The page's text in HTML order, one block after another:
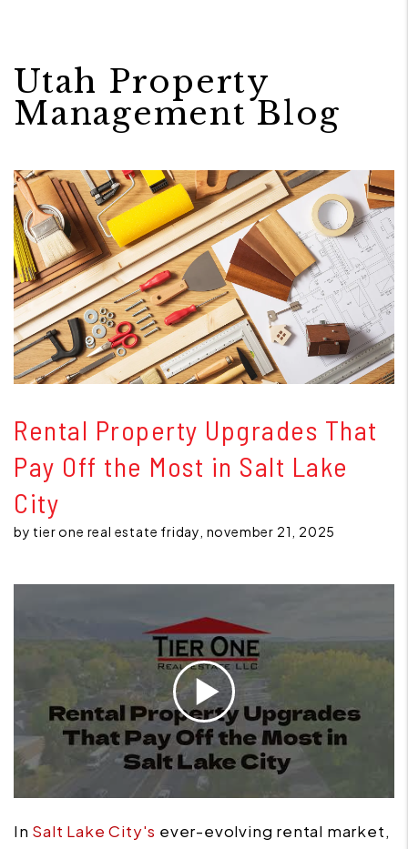
Utah Property
Management Blog
Rental Property Upgrades That
Pay Off the Most in Salt Lake
City
by tier one real estate friday, november 21, 2025
In Salt Lake City's ever-evolving rental market,